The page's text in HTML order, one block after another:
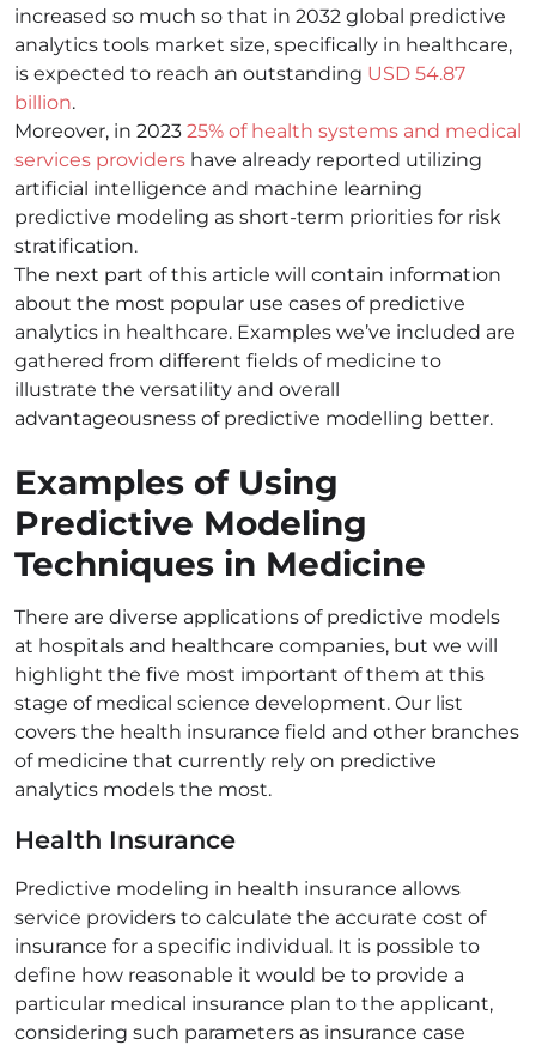
increased so much so that in 2032 global predictive
analytics tools market size, specifically in healthcare,
is expected to reach an outstanding USD 54.87
billion.
Moreover, in 2023 25% of health systems and medical
services providers have already reported utilizing
artificial intelligence and machine learning
predictive modeling as short-term priorities for risk
stratification.
The next part of this article will contain information
about the most popular use cases of predictive
analytics in healthcare. Examples we’ve included are
gathered from different fields of medicine to
illustrate the versatility and overall
advantageousness of predictive modelling better.
Examples of Using
Predictive Modeling
Techniques in Medicine
There are diverse applications of predictive models
at hospitals and healthcare companies, but we will
highlight the five most important of them at this
stage of medical science development. Our list
covers the health insurance field and other branches
of medicine that currently rely on predictive
analytics models the most.
Health Insurance
Predictive modeling in health insurance allows
service providers to calculate the accurate cost of
insurance for a specific individual. It is possible to
define how reasonable it would be to provide a
particular medical insurance plan to the applicant,
considering such parameters as insurance case